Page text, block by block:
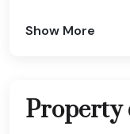
Show More
Property